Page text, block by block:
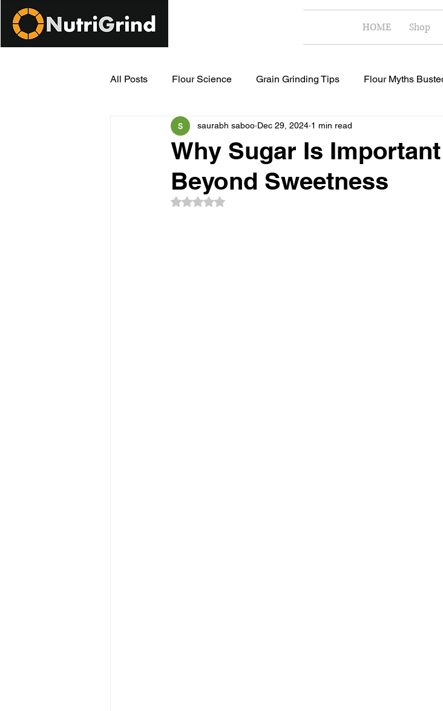
HOME Shop
All Posts Flour Science Grain Grinding Tips Flour Myths
Modern Milling Innovations Milling Techniques
Why Sugar Is
Beyond Sweetness
saurabh saboo Dec 29, 2024 1 min read
Rated NaN out of 5 stars.